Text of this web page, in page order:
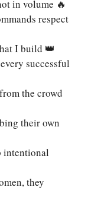
in volume 🔥
respect
I build 👑
successful
the crowd
their own
intentional
they